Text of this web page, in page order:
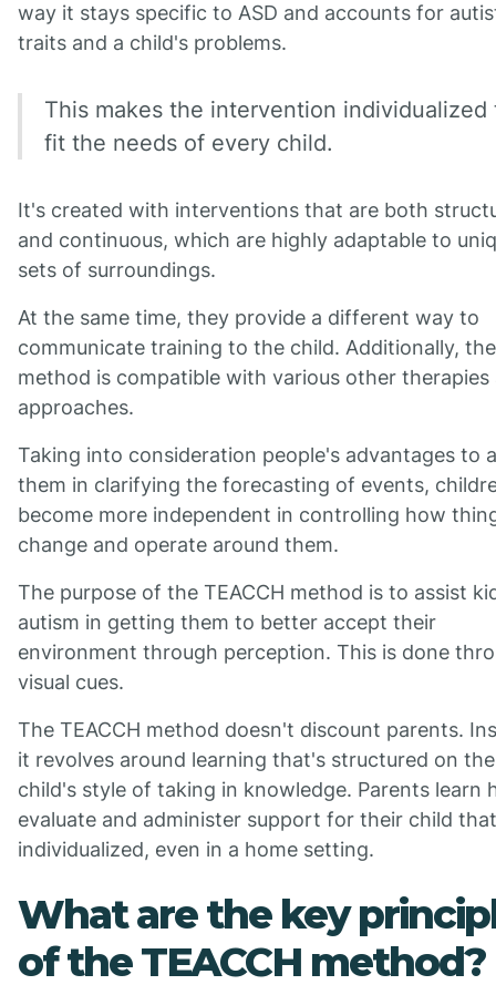
way it stays specific to ASD and accounts for
traits and a child's problems.
This makes the intervention individualized
fit the needs of every child.
It's created with interventions that are both
and continuous, which are highly adaptable to
sets of surroundings.
At the same time, they provide a different way to
communicate training to the child. Additionally, the
method is compatible with various other therapies
approaches.
Taking into consideration people's advantages to
them in clarifying the forecasting of events,
become more independent in controlling how
change and operate around them.
The purpose of the TEACCH method is to assist
autism in getting them to better accept their
environment through perception. This is done
visual cues.
The TEACCH method doesn't discount parents.
it revolves around learning that's structured on
child's style of taking in knowledge. Parents learn
evaluate and administer support for their child
individualized, even in a home setting.
What are the key
of the TEACCH method?